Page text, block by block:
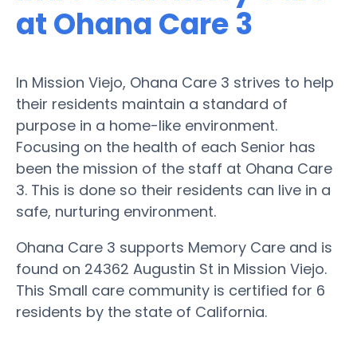
at Ohana Care 3
In Mission Viejo, Ohana Care 3 strives to help
their residents maintain a standard of
purpose in a home-like environment.
Focusing on the health of each Senior has
been the mission of the staff at Ohana Care
3. This is done so their residents can live in a
safe, nurturing environment.
Ohana Care 3 supports Memory Care and is
found on 24362 Augustin St in Mission Viejo.
This Small care community is certified for 6
residents by the state of California.